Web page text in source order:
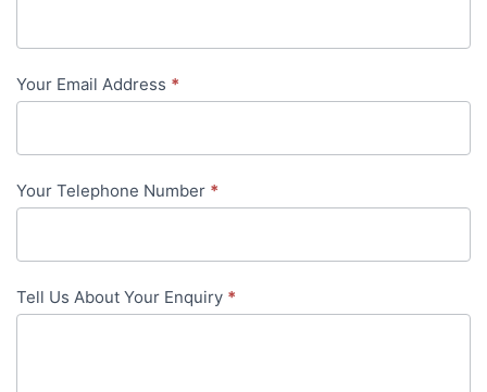
-
in-
Your Email Address *
Your Telephone Number *
Tell Us About Your Enquiry *